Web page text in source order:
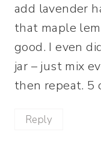
add lavender
that maple
good. I even
jar – just mix
then repeat. 5
Reply